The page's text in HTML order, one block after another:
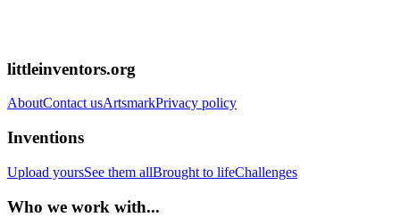
littleinventors.org
AboutContact usArtsmarkPrivacy policy
Inventions
Upload yoursSee them allBrought to lifeChallenges
Who we work with...